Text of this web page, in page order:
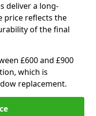
deliver a long-
price reflects the
of the final
£600 and £900
which is
replacement.